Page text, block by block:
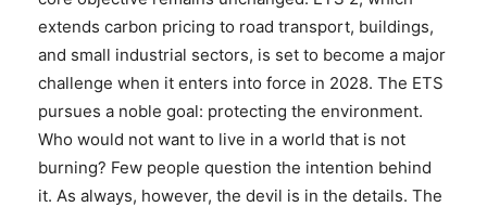
extends carbon pricing to road transport, buildings,
and small industrial sectors, is set to become a major
challenge when it enters into force in 2028. The ETS
pursues a noble goal: protecting the environment.
Who would not want to live in a world that is not
burning? Few people question the intention behind
it. As always, however, the devil is in the details. The